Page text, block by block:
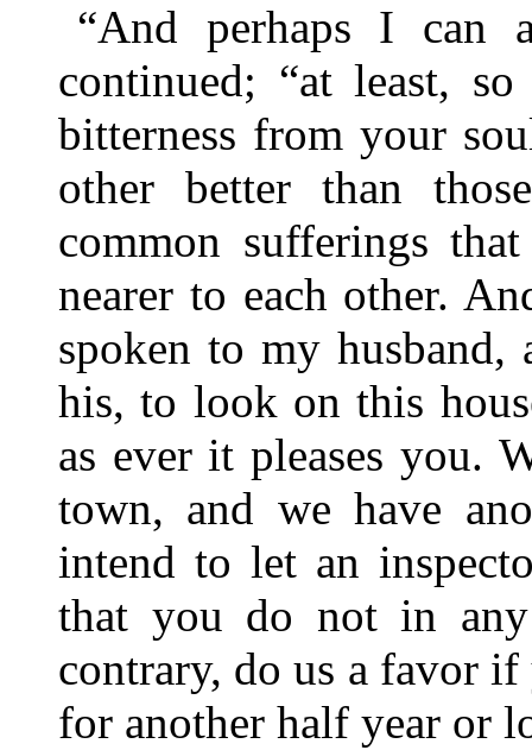
“And perhaps I can
continued; “at least,
bitterness from your
other better than
common sufferings
nearer to each other.
spoken to my
his, to look on this
as ever it pleases you.
town, and we have
intend to let an
that you do not in
contrary, do us a favor
for another half year or